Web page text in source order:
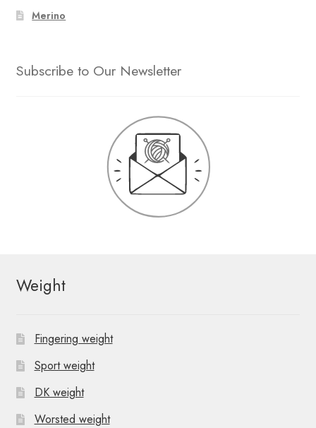
Merino
Subscribe to Our Newsletter
Weight
Fingering weight
Sport weight
DK weight
Worsted weight